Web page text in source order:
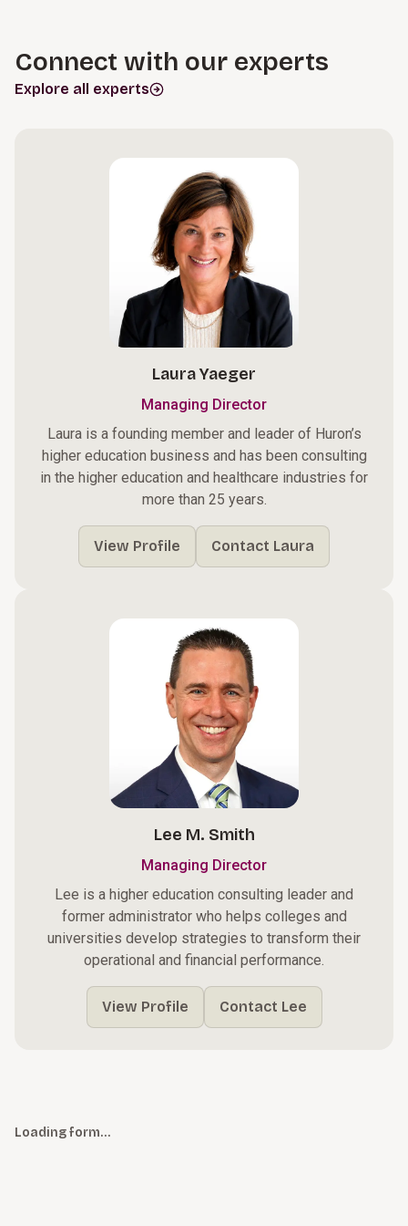
Connect with our experts
Explore all experts
Laura Yaeger
Managing Director
Laura is a founding member and leader of Huron’s
higher education business and has been consulting
in the higher education and healthcare industries for
more than 25 years.
View Profile Contact Laura
Lee M. Smith
Managing Director
Lee is a higher education consulting leader and
former administrator who helps colleges and
universities develop strategies to transform their
operational and financial performance.
View Profile Contact Lee
Loading form…